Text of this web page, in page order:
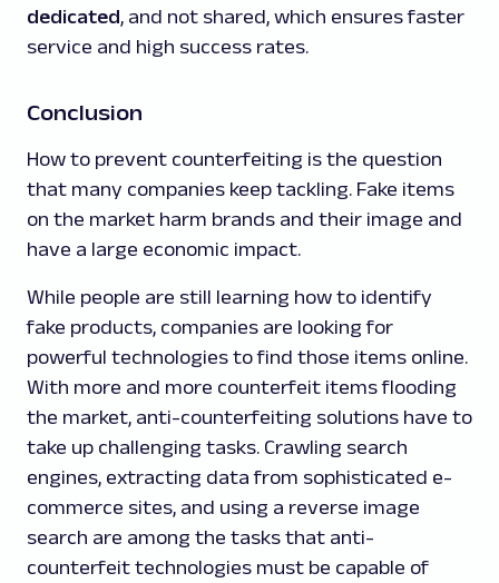
dedicated, and not shared, which ensures faster
service and high success rates.
Conclusion
How to prevent counterfeiting is the question
that many companies keep tackling. Fake items
on the market harm brands and their image and
have a large economic impact.
While people are still learning how to identify
fake products, companies are looking for
powerful technologies to find those items online.
With more and more counterfeit items flooding
the market, anti-counterfeiting solutions have to
take up challenging tasks. Crawling search
engines, extracting data from sophisticated e-
commerce sites, and using a reverse image
search are among the tasks that anti-
counterfeit technologies must be capable of